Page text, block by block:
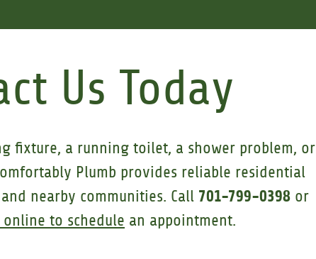
Us Today
fixture, a running toilet, a shower problem, or
Plumb provides reliable residential
nearby communities. Call 701-799-0398 or
to schedule an appointment.